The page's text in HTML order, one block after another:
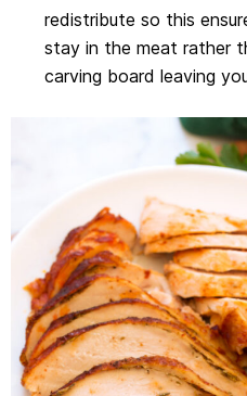
redistribute so this
stay in the meat rather
carving board leaving